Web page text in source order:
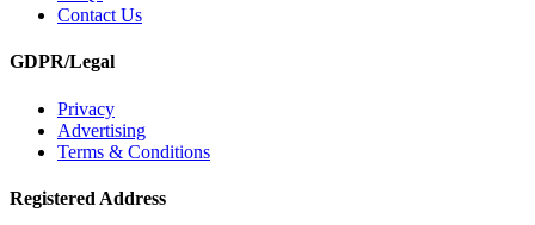
Contact Us
GDPR/Legal
Privacy
Advertising
Terms & Conditions
Registered Address